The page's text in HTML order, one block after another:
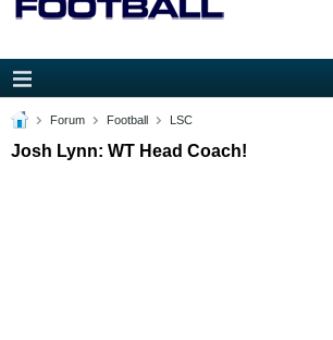
Forum Football LSC
Josh Lynn: WT Head Coach!